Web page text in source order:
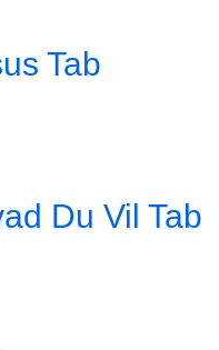
Tab
Du Vil Tab